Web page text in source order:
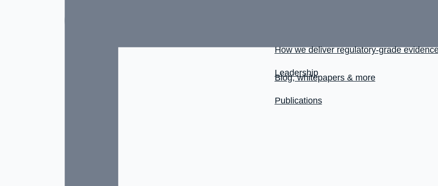
How we deliver regulatory-grade
Leadership
Blog, whitepapers & more
Publications